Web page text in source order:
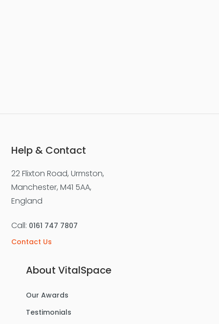
Help & Contact
22 Flixton Road, Urmston,
Manchester, M41 5AA,
England
Call: 0161 747 7807
Contact Us
About VitalSpace
Our Awards
Testimonials